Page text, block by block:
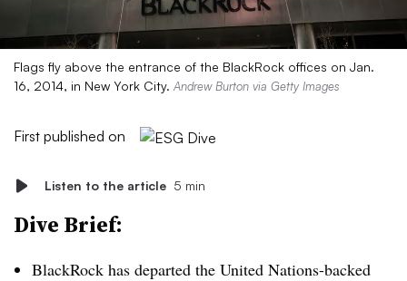
Flags fly above the entrance of the BlackRock offices on Jan.
16, 2014, in New York City. Andrew Burton via Getty Images
First published on
Listen to the article 5 min
Dive Brief:
BlackRock has departed the United Nations-backed